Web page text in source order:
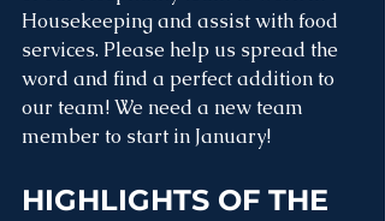
Housekeeping and assist with food
services. Please help us spread the
word and find a perfect addition to
our team! We need a new team
member to start in January!
HIGHLIGHTS OF THE